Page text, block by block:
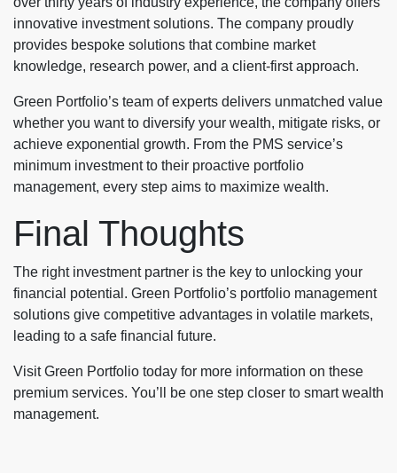
innovative investment solutions. The company proudly
provides bespoke solutions that combine market
knowledge, research power, and a client-first approach.
Green Portfolio’s team of experts delivers unmatched value
whether you want to diversify your wealth, mitigate risks, or
achieve exponential growth. From the PMS service’s
minimum investment to their proactive portfolio
management, every step aims to maximize wealth.
Final Thoughts
The right investment partner is the key to unlocking your
financial potential. Green Portfolio’s portfolio management
solutions give competitive advantages in volatile markets,
leading to a safe financial future.
Visit Green Portfolio today for more information on these
premium services. You’ll be one step closer to smart wealth
management.